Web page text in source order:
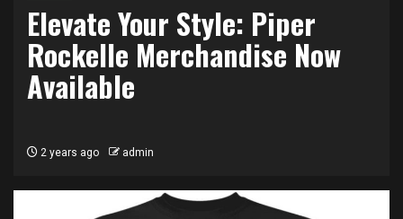
Elevate Your Style: Piper
Rockelle Merchandise Now
Available
2 years ago admin